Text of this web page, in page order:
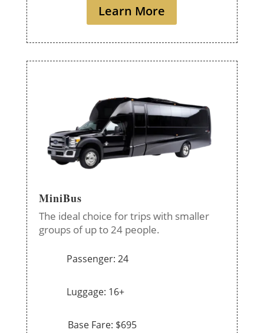
Learn More
MiniBus
The ideal choice for trips with smaller
groups of up to 24 people.
Passenger: 24
Luggage: 16+
Base Fare: $695